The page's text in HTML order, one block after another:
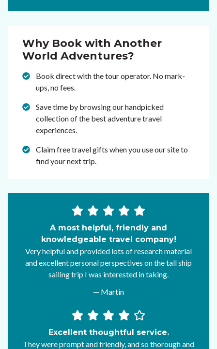
Why Book with Another
World Adventures?
Book direct with the tour operator. No mark-
ups, no fees.
Save time by browsing our handpicked
collection of the best adventure travel
experiences.
Claim free travel gifts when you use our site to
find your next trip.
A most helpful, friendly and
knowledgeable travel company!
Very helpful and provided lots of research material
and excellent personal perspectives on the tall ship
sailing trip I was interested in taking.
— Martin
Excellent thoughtful service.
They were prompt and friendly, and so thorough and